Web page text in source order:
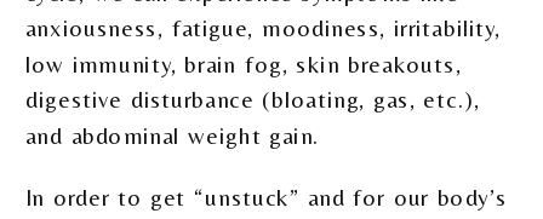
anxiousness, fatigue, moodiness, irritability,
low immunity, brain fog, skin breakouts,
digestive disturbance (bloating, gas, etc.),
and abdominal weight gain.
In order to get “unstuck” and for our body’s